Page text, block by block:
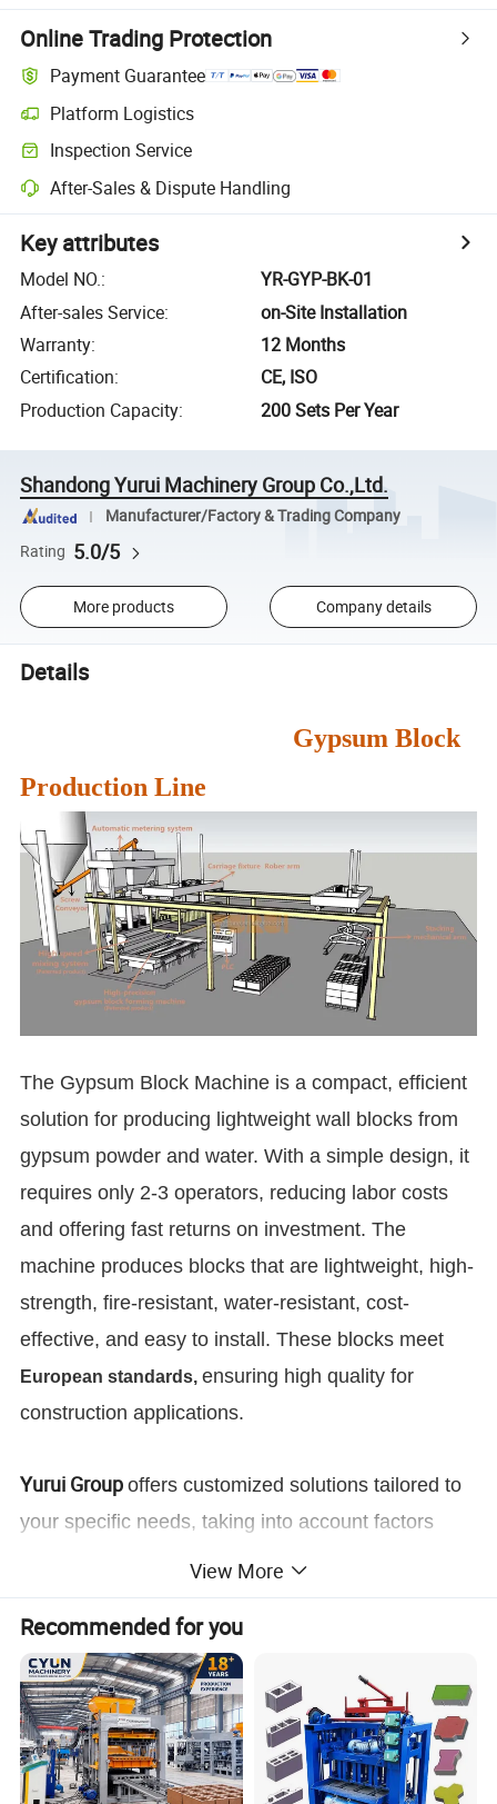
Online Trading Protection
Payment Guarantee
Platform Logistics
Inspection Service
After-Sales & Dispute Handling
Key attributes
Model NO.:
YR-GYP-BK-01
After-sales Service:
on-Site Installation
Warranty:
12 Months
Certification:
CE, ISO
Production Capacity: 200 Sets Per Year
Shandong Yurui Machinery Group Co.,Ltd.
Manufacturer/Factory & Trading Company
Rating 5.0/5
More products Company details
Details
Gypsum Block
Production Line
The Gypsum Block Machine is a compact, efficient
solution for producing lightweight wall blocks from
gypsum powder and water. With a simple design, it
requires only 2-3 operators, reducing labor costs
and offering fast returns on investment. The
machine produces blocks that are lightweight, high-
strength, fire-resistant, water-resistant, cost-
effective, and easy to install. These blocks meet
European standards,ensuring high quality for
construction applications.
Yurui Groupoffers customized solutions tailored to
your specific needs, taking into account factors
conditions. Our team will work with you to design a
fully optimized production line that maximizes
efficiency and profitability.
Product Parameters
View More
Recommended for you